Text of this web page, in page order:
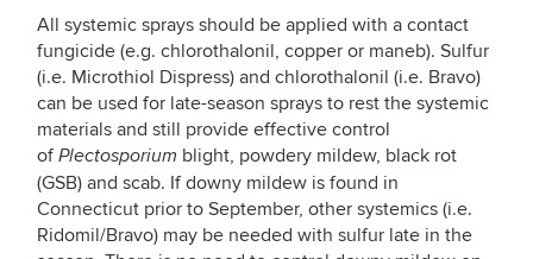
All systemic sprays should be applied with a contact
fungicide (e.g. chlorothalonil, copper or maneb). Sulfur
(i.e. Microthiol Dispress) and chlorothalonil (i.e. Bravo)
can be used for late-season sprays to rest the systemic
materials and still provide effective control
of Plectosporium blight, powdery mildew, black rot
(GSB) and scab. If downy mildew is found in
Connecticut prior to September, other systemics (i.e.
Ridomil/Bravo) may be needed with sulfur late in the